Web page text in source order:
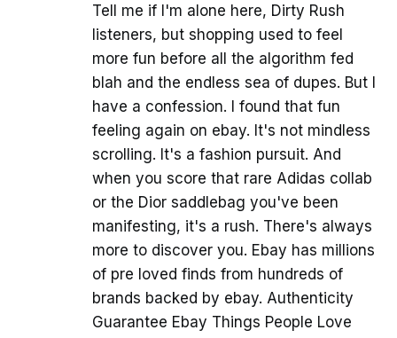
Tell me if I'm alone here, Dirty Rush
listeners, but shopping used to feel
more fun before all the algorithm fed
blah and the endless sea of dupes. But I
have a confession. I found that fun
feeling again on ebay. It's not mindless
scrolling. It's a fashion pursuit. And
when you score that rare Adidas collab
or the Dior saddlebag you've been
manifesting, it's a rush. There's always
more to discover you. Ebay has millions
of pre loved finds from hundreds of
brands backed by ebay. Authenticity
Guarantee Ebay Things People Love